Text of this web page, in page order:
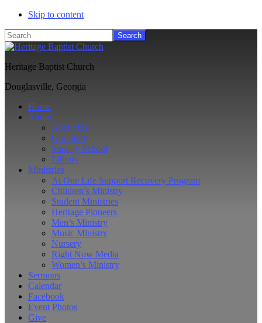
Skip to content
Search
Heritage Baptist Church
Douglasville, Georgia
Home
About
About Us
Our Staff
Sunday School
Library
Ministries
At One Life Support Recovery Program
Children’s Ministry
Student Ministries
Heritage Pioneers
Men’s Ministry
Music Ministry
Nursery
Right Now Media
Women’s Ministry
Sermons
Calendar
Facebook
Event Photos
Give